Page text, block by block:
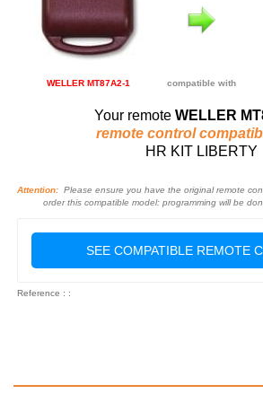
WELLER MT87A2-1 compatible with
Your remote WELLER
remote control
HR KIT LIBERTY
Attention: Please ensure you have the original remote
order this compatible model: programming will be
SEE COMPATIBLE REMOTE
Reference : :